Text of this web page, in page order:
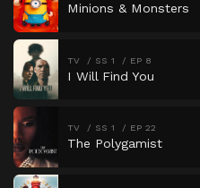
Minions & Monsters
TV SS 1 EP 8
I Will Find You
TV SS 1 EP 22
The Polygamist